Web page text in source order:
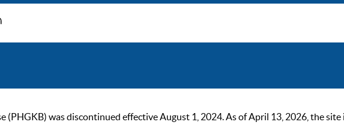
(PHGKB) was discontinued effective August 1, 2024. As of April 13, 2026, the site